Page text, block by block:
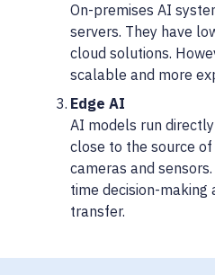
On-premises AI
servers. They have
cloud solutions.
scalable and more
Edge AI
AI models run
close to the source
cameras and
time decision-making
transfer.